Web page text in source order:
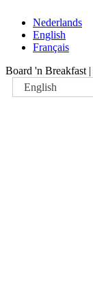
Nederlands
English
Français
Board 'n Breakfast |
English